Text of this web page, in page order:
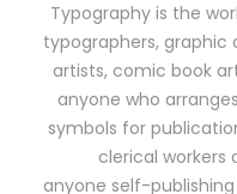
s
t
e
d
o
n
Typography is the
typographers, graphic
artists, comic book
anyone who
symbols for
clerical workers
anyone self-